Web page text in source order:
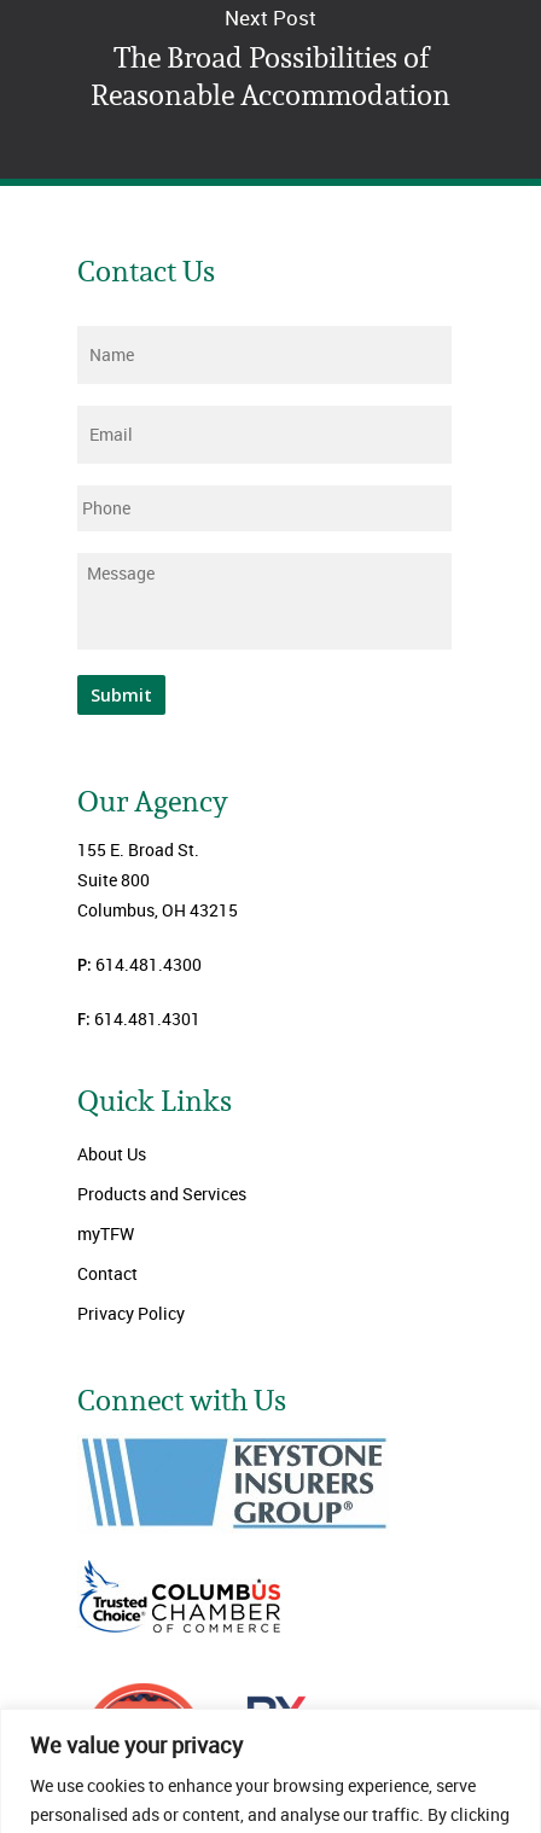
We value your privacy
We use cookies to enhance your browsing experience, serve
personalised ads or content, and analyse our traffic. By clicking
Next Post
The Broad Possibilities of
Reasonable Accommodation
Contact Us
Name
Email
Phone
Message
Submit
Our Agency
155 E. Broad St.
Suite 800
Columbus, OH 43215
P: 614.481.4300
F: 614.481.4301
Quick Links
About Us
Products and Services
myTFW
Contact
Privacy Policy
Connect with Us